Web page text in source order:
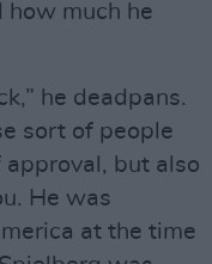
how much he
he deadpans.
sort of people
but also
He was
at the time